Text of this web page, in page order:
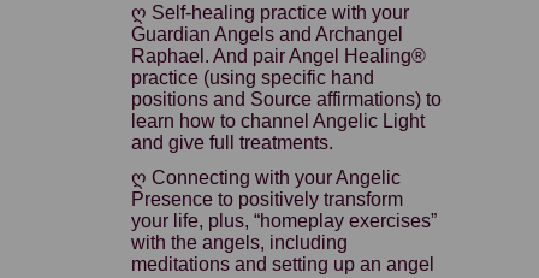
ღ Self-healing practice with your
Guardian Angels and Archangel
Raphael. And pair Angel Healing®
practice (using specific hand
positions and Source affirmations) to
learn how to channel Angelic Light
and give full treatments.
ღ Connecting with your Angelic
Presence to positively transform
your life, plus, “homeplay exercises”
with the angels, including
meditations and setting up an angel